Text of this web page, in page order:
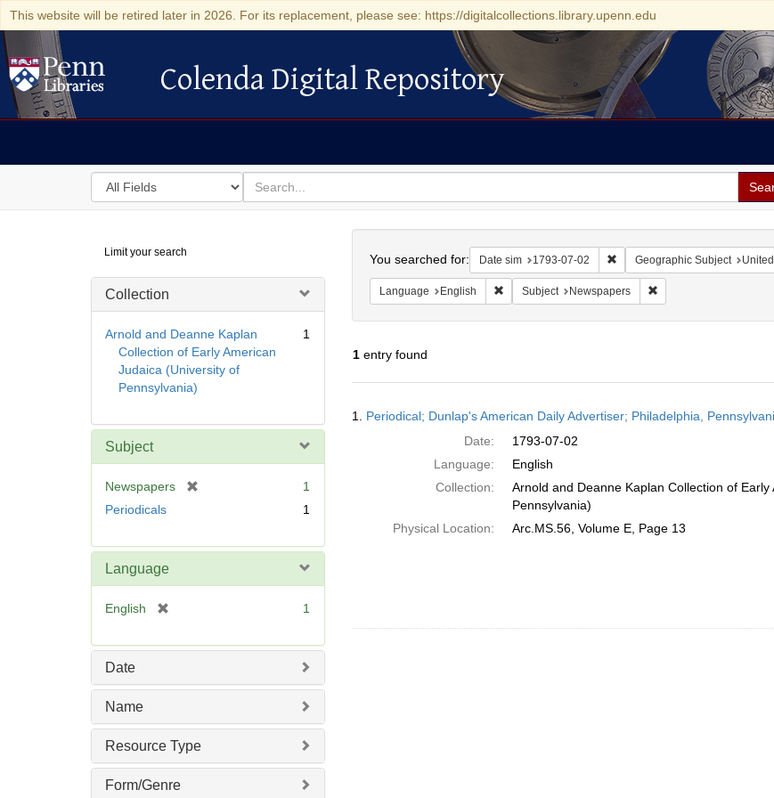
This website will be retired later in 2026. For its replacement, please see: https://digitalcollections.library.upenn.edu
Colenda Digital Repository
Colenda Digital Repository
Search
in
for
search
for
Digital
Repository
Limit your search
Collection
Arnold and Deanne Kaplan
Collection of Early American
Judaica (University of
Pennsylvania)
1
Subject
Newspapers
1
Periodicals
1
Language
English
e
]
1
Date
Name
Resource Type
Form/Genre
You searched for: Date sim 1793-07-02 Remove constraint Date sim:
Geographic Subject
Language English Remove constraint Language: English
Subject Newspapers Remove constraint
1entry found
Results
1. Periodical; Dunlap's American Daily Advertiser; Philadelphia,
Date:
1793-07-02
Language:
English
Collection:
Arnold and Deanne Kaplan Collection of
Pennsylvania)
Physical Location:
Arc.MS.56, Volume E, Page 13